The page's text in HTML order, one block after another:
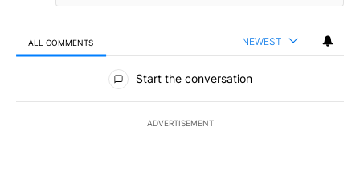
ALL COMMENTS NEWEST
All Comments
Start the conversation
ADVERTISEMENT